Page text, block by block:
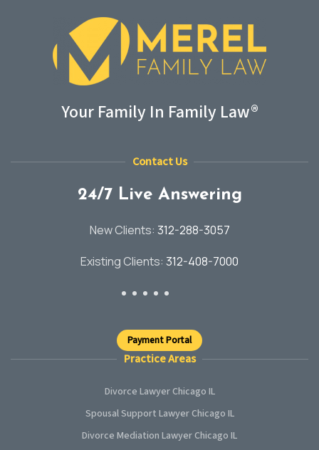
Your Family In Family Law®
Contact Us
24/7 Live Answering
New Clients: 312-288-3057
Existing Clients: 312-408-7000
Payment Portal
Practice Areas
Divorce Lawyer Chicago IL
Spousal Support Lawyer Chicago IL
Divorce Mediation Lawyer Chicago IL